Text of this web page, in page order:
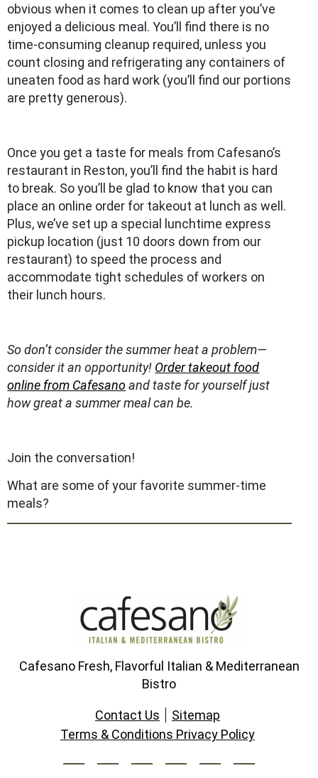
obvious when it comes to clean up after you’ve
enjoyed a delicious meal. You’ll find there is no
time-consuming cleanup required, unless you
count closing and refrigerating any containers of
uneaten food as hard work (you’ll find our portions
are pretty generous).
Once you get a taste for meals from Cafesano’s
restaurant in Reston, you’ll find the habit is hard
to break. So you’ll be glad to know that you can
place an online order for takeout at lunch as well.
Plus, we’ve set up a special lunchtime express
pickup location (just 10 doors down from our
restaurant) to speed the process and
accommodate tight schedules of workers on
their lunch hours.
So don’t consider the summer heat a problem—
consider it an opportunity! Order takeout food
online from Cafesanoand taste for yourself just
how great a summer meal can be.
Join the conversation!
What are some of your favorite summer-time
meals?
Cafesano Fresh, Flavorful Italian & Mediterranean
Bistro
Contact Us
Sitemap
Terms & Conditions Privacy Policy